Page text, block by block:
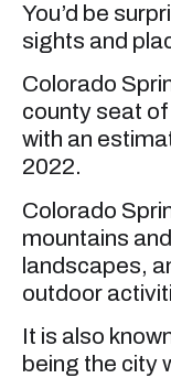
You’d be
sights and
Colorado
county seat
with an
2022.
Colorado
mountains
landscapes,
outdoor
It is also
being the city